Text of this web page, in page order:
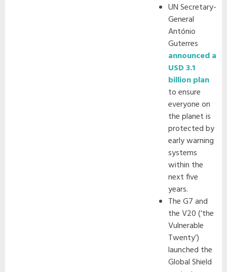
UN Secretary-
General
António
Guterres
announced a
USD 3.1
billion plan
to ensure
everyone on
the planet is
protected by
early warning
systems
within the
next five
years.
The G7 and
the V20 (‘the
Vulnerable
Twenty’)
launched the
Global Shield